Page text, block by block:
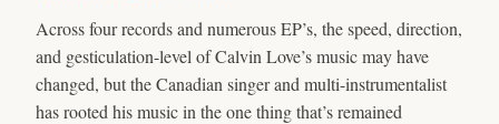
Across four records and numerous EP’s, the speed, direction,
and gesticulation-level of Calvin Love’s music may have
changed, but the Canadian singer and multi-instrumentalist
has rooted his music in the one thing that’s remained